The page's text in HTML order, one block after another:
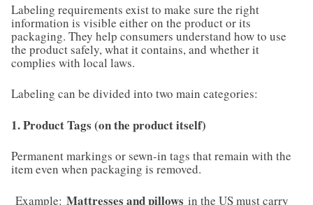
Labeling requirements exist to make sure the right
information is visible either on the product or its
packaging. They help consumers understand how to use
the product safely, what it contains, and whether it
complies with local laws.
Labeling can be divided into two main categories:
1. Product Tags (on the product itself)
Permanent markings or sewn-in tags that remain with the
item even when packaging is removed.
Example: Mattresses and pillows in the US must carry